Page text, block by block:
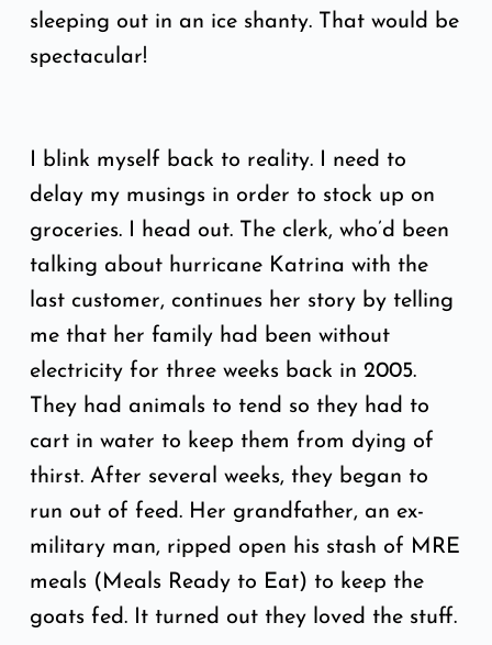
sleeping out in an ice shanty. That would be
spectacular!
I blink myself back to reality. I need to
delay my musings in order to stock up on
groceries. I head out. The clerk, who’d been
talking about hurricane Katrina with the
last customer, continues her story by telling
me that her family had been without
electricity for three weeks back in 2005.
They had animals to tend so they had to
cart in water to keep them from dying of
thirst. After several weeks, they began to
run out of feed. Her grandfather, an ex-
military man, ripped open his stash of MRE
meals (Meals Ready to Eat) to keep the
goats fed. It turned out they loved the stuff.